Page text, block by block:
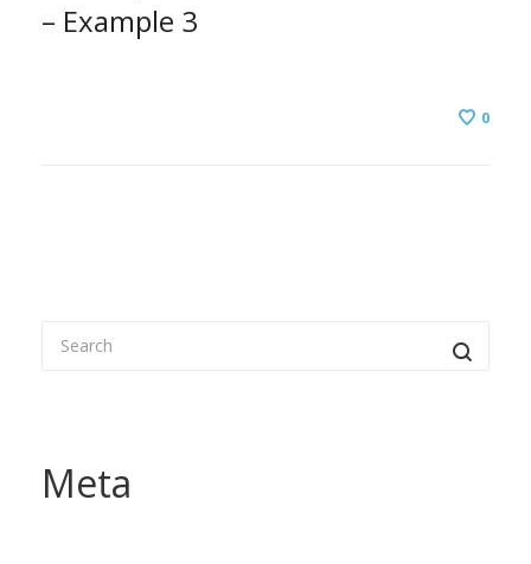
– Example 3
0
Meta